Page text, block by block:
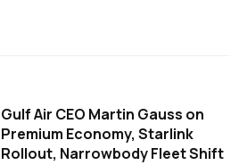
Gulf Air CEO Martin Gauss on
Premium Economy, Starlink
Rollout, Narrowbody Fleet Shift